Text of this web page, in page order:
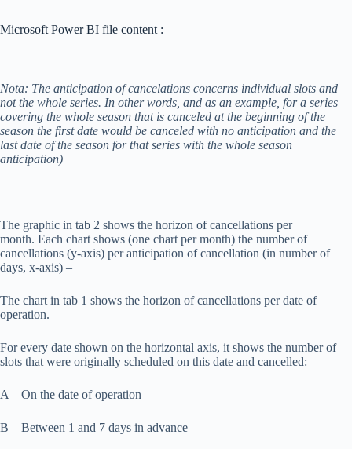
Microsoft Power BI file content :
Nota: The anticipation of cancelations concerns individual slots and
not the whole series. In other words, and as an example, for a series
covering the whole season that is canceled at the beginning of the
season the first date would be canceled with no anticipation and the
last date of the season for that series with the whole season
anticipation)
The graphic in tab 2 shows the horizon of cancellations per
month. Each chart shows (one chart per month) the number of
cancellations (y-axis) per anticipation of cancellation (in number of
days, x-axis) –
The chart in tab 1 shows the horizon of cancellations per date of
operation.
For every date shown on the horizontal axis, it shows the number of
slots that were originally scheduled on this date and cancelled:
A – On the date of operation
B – Between 1 and 7 days in advance